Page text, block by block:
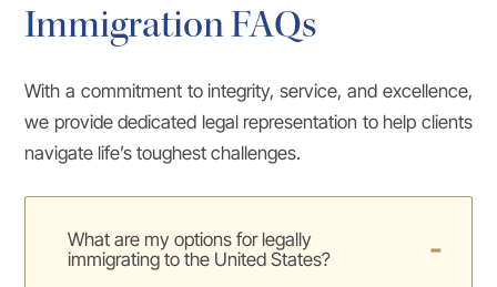
Immigration FAQs
With a commitment to integrity, service, and excellence,
we provide dedicated legal representation to help clients
navigate life’s toughest challenges.
What are my options for legally
immigrating to the United States?